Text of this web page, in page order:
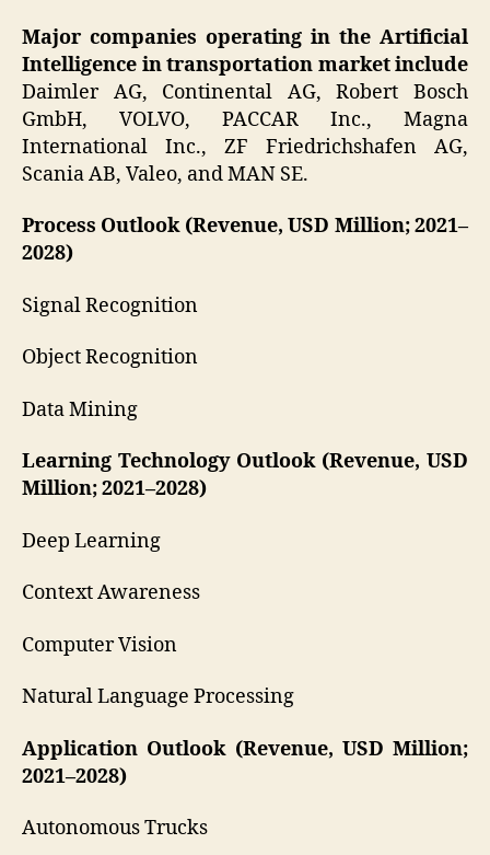
Major companies operating in the Artificial
Intelligence in transportation market include
Daimler AG, Continental AG, Robert Bosch
GmbH, VOLVO, PACCAR Inc., Magna
International Inc., ZF Friedrichshafen AG,
Scania AB, Valeo, and MAN SE.
Process Outlook (Revenue, USD Million; 2021–
2028)
Signal Recognition
Object Recognition
Data Mining
Learning Technology Outlook (Revenue, USD
Million; 2021–2028)
Deep Learning
Context Awareness
Computer Vision
Natural Language Processing
Application Outlook (Revenue, USD Million;
2021–2028)
Autonomous Trucks